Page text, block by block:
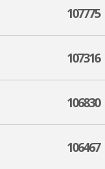
107775
107316
106830
106467